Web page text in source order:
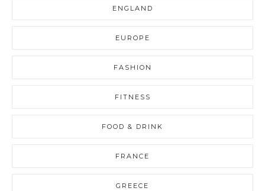
ENGLAND
EUROPE
FASHION
FITNESS
FOOD & DRINK
FRANCE
GREECE